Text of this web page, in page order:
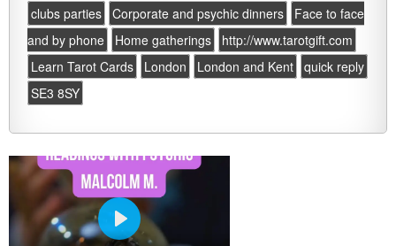
clubs parties Corporate and psychic dinners
Face to face
and by phone
Home gatherings
http://www.tarotgift.com
Learn Tarot Cards
London London and Kent quick reply
SE3 8SY
P